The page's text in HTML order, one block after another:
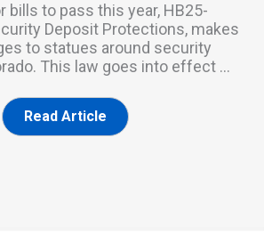
bills to pass this year, HB25-
Deposit Protections, makes
to statues around security
This law goes into effect ...
Read Article